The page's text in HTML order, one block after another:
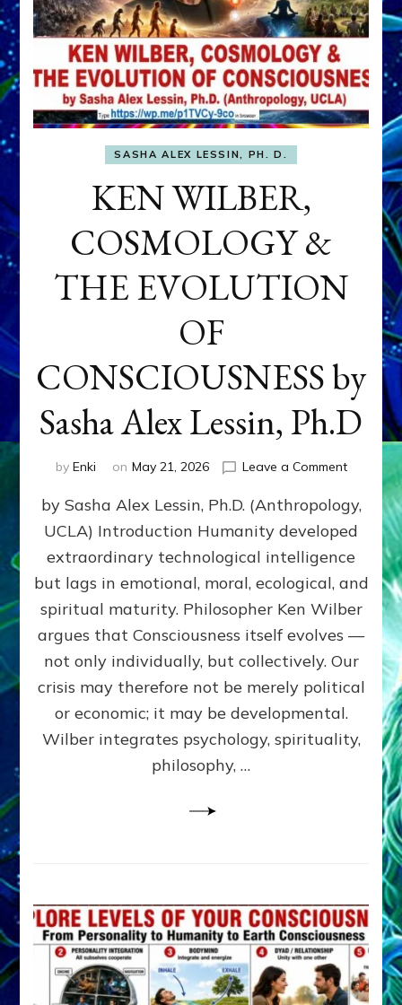
SASHA ALEX LESSIN, PH. D.
KEN WILBER,
COSMOLOGY &
THE EVOLUTION
OF
CONSCIOUSNESS by
Sasha Alex Lessin, Ph.D
by Enki on May 21, 2026 Leave a Commenton
WILBER,
&
THE
by
Sasha
Lessin,
by Sasha Alex Lessin, Ph.D. (Anthropology,
UCLA) Introduction Humanity developed
extraordinary technological intelligence
but lags in emotional, moral, ecological, and
spiritual maturity. Philosopher Ken Wilber
argues that Consciousness itself evolves —
not only individually, but collectively. Our
crisis may therefore not be merely political
or economic; it may be developmental.
Wilber integrates psychology, spirituality,
philosophy, …